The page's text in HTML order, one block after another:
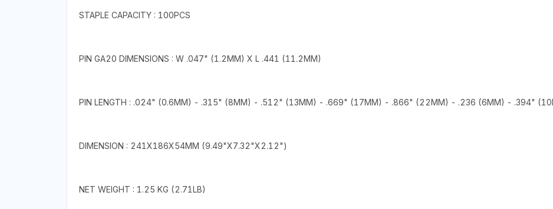
STAPLE CAPACITY : 100PCS
PIN GA20 DIMENSIONS : W .047" (1.2MM) X L .441 (11.2MM)
PIN LENGTH : .024" (0.6MM) - .315" (8MM) - .512" (13MM) - .669" (17MM) - .866" (22MM) - .236 (6MM) - .394"
DIMENSION : 241X186X54MM (9.49"X7.32"X2.12")
NET WEIGHT : 1.25 KG (2.71LB)